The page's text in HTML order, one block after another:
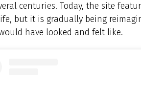
centuries. Today, the site
but it is gradually being
have looked and felt like.